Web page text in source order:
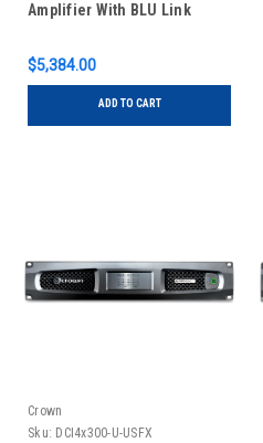
Amplifier With BLU Link
$5,384.00
ADD TO CART
Crown
Sku: DCI4x300-U-USFX